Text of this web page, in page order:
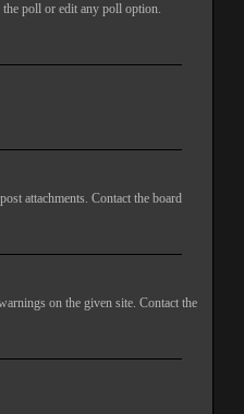
poll or edit any poll option.
attachments. Contact the board
on the given site. Contact the